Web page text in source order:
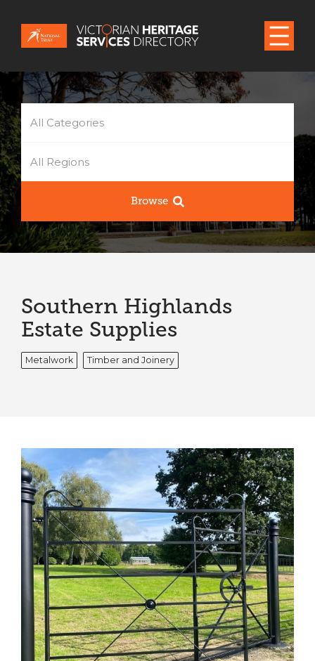
All Categories
All Regions
Browse
Southern Highlands
Estate Supplies
Metalwork Timber and Joinery